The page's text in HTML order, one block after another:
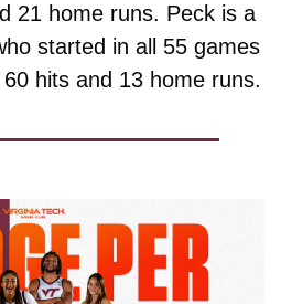
21 home runs. Peck is a
started in all 55 games